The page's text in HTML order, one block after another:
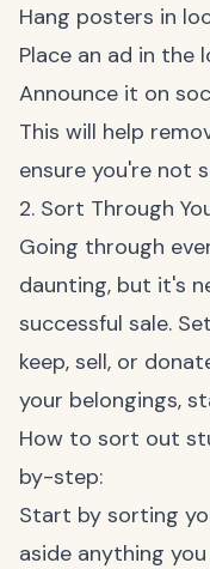
Hang posters in
Place an ad in the
Announce it on
This will help
ensure you're not
2. Sort Through
Going through
daunting, but it's
successful sale.
keep, sell, or
your belongings,
How to sort out
by-step:
Start by sorting
aside anything